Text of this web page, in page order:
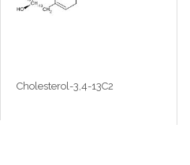
Cholesterol-3,4-13C2